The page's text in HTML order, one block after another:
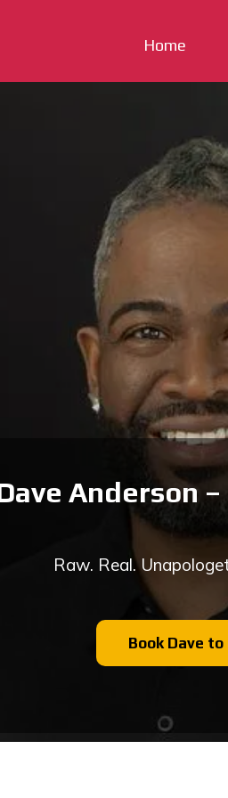
Home
Anderson
Raw. Real.
Book Dave to